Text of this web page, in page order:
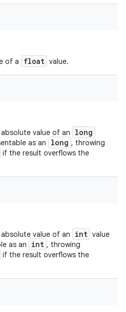
of a float value.
value of an long
as an long , throwing
if the result overflows the
value of an int value
as an
int , throwing
if the result overflows the